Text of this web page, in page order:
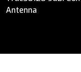
Antenna